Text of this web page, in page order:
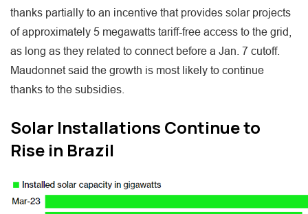
thanks partially to an incentive that provides solar projects
of approximately 5 megawatts tariff-free access to the grid,
as long as they related to connect before a Jan. 7 cutoff.
Maudonnet said the growth is most likely to continue
thanks to the subsidies.
Solar Installations Continue to
Rise in Brazil